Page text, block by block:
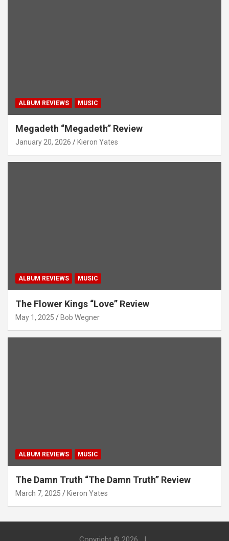
ALBUM REVIEWS MUSIC
Megadeth “Megadeth” Review
January 20, 2026 Kieron Yates
ALBUM REVIEWS MUSIC
The Flower Kings “Love” Review
May 1, 2025 Bob Wegner
ALBUM REVIEWS MUSIC
The Damn Truth “The Damn Truth” Review
March 7, 2025 Kieron Yates